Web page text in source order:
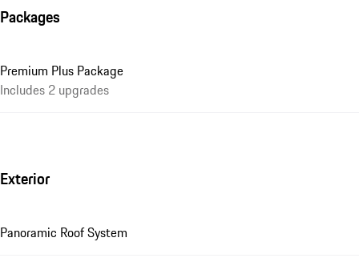
Packages
Premium Plus Package
Includes 2 upgrades
Exterior
Panoramic Roof System